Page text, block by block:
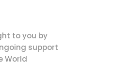
to you by
support
World